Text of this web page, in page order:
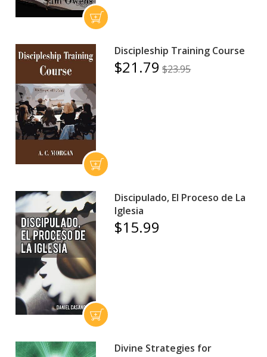
Discipleship Training Course
$21.79 $23.95
Discipulado, El Proceso de La
Iglesia
$15.99
Divine Strategies for